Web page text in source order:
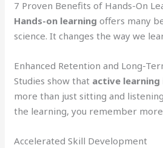
7 Proven Benefits of Hands-On
Hands-on learning offers many
science. It changes the way we
Enhanced Retention and Long-
Studies show that active
more than just sitting and
the learning, you remember
Accelerated Skill Development